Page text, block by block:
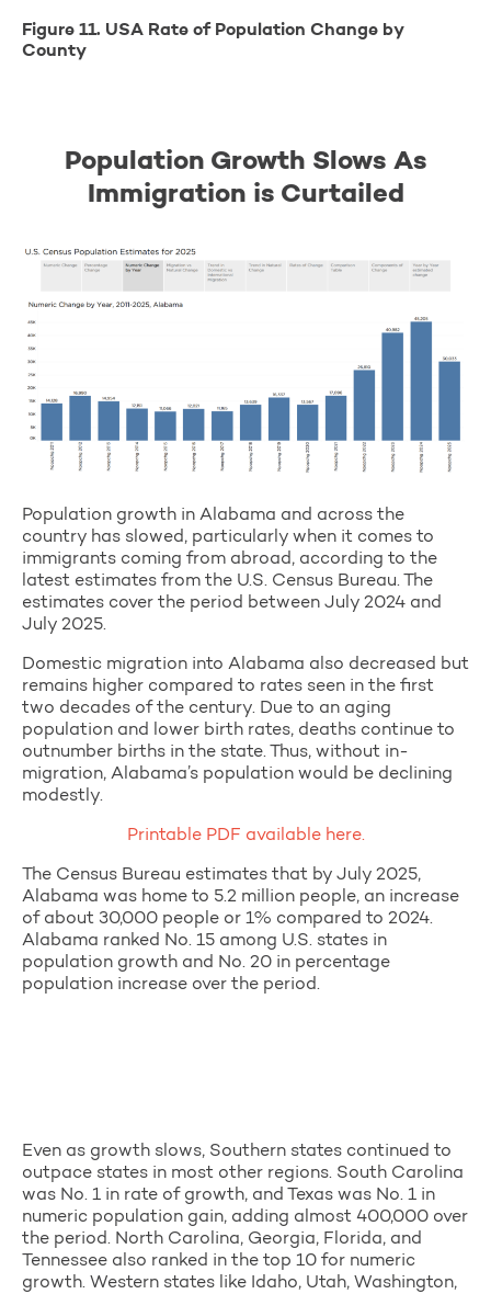
Figure 11. USA Rate of Population Change by
County
Population Growth Slows As
Immigration is Curtailed
Population growth in Alabama and across the
country has slowed, particularly when it comes to
immigrants coming from abroad, according to the
latest estimates from the U.S. Census Bureau. The
estimates cover the period between July 2024 and
July 2025.
Domestic migration into Alabama also decreased but
remains higher compared to rates seen in the first
two decades of the century. Due to an aging
population and lower birth rates, deaths continue to
outnumber births in the state. Thus, without in-
migration, Alabama’s population would be declining
modestly.
Printable PDF available here.
The Census Bureau estimates that by July 2025,
Alabama was home to 5.2 million people, an increase
of about 30,000 people or 1% compared to 2024.
Alabama ranked No. 15 among U.S. states in
population growth and No. 20 in percentage
population increase over the period.
Even as growth slows, Southern states continued to
outpace states in most other regions. South Carolina
was No. 1 in rate of growth, and Texas was No. 1 in
numeric population gain, adding almost 400,000 over
the period. North Carolina, Georgia, Florida, and
Tennessee also ranked in the top 10 for numeric
growth. Western states like Idaho, Utah, Washington,